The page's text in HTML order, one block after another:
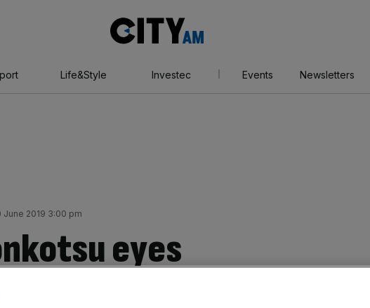
AM
Life&Style Investec Events Newsletters
June 2019 3:00 pm
eyes
backing